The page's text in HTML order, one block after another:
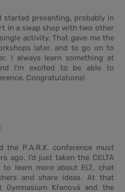
started presenting, probably in
in a swap shop with two other
activity. That gave me the
later, and to go on to
I always learn something at
I'm excited to be able to
Congratulations!
P.A.R.K. conference must
ago. I’d just taken the CELTA
learn more about ELT, chat
and share ideas. At that
Křenová and the